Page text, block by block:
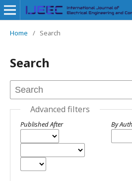
Home / Search
Search
Advanced filters
Published After By